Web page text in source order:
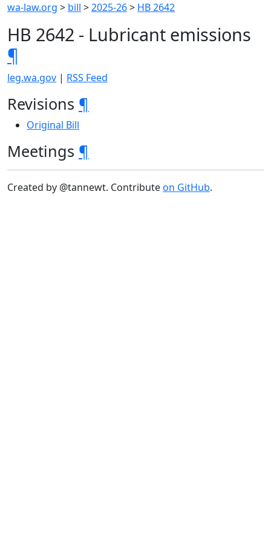
wa-law.org > bill >2025-26> HB 2642
HB 2642 - Lubricant emissions
¶
leg.wa.gov | RSS Feed
Revisions ¶
Original Bill
Meetings ¶
Created by @tannewt. Contributeon GitHub.